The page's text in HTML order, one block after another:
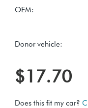
OEM:
Donor vehicle:
$17.70
Does this fit my car?